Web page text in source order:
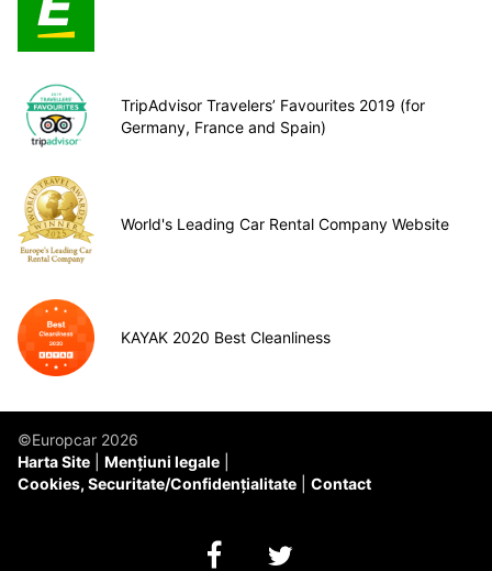
TripAdvisor Travelers’ Favourites 2019 (for
Germany, France and Spain)
World's Leading Car Rental Company Website
KAYAK 2020 Best Cleanliness
©Europcar 2026
Harta Site
Mențiuni legale
Cookies, Securitate/Confidențialitate
Contact